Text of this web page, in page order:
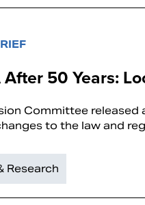
After 50 Years:
Committee released
to the law and
Research